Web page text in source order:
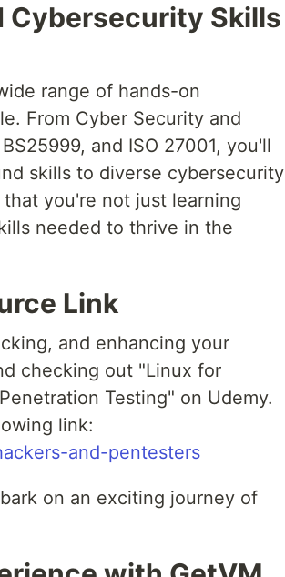
Cybersecurity Skills
range of hands-on
From Cyber Security and
and ISO 27001, you'll
skills to diverse cybersecurity
you're not just learning
needed to thrive in the
Link
and enhancing your
checking out "Linux for
Testing" on Udemy.
link:
and-pentesters
on an exciting journey of